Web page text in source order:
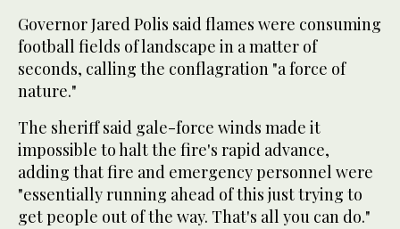
Governor Jared Polis said flames were consuming
football fields of landscape in a matter of
seconds, calling the conflagration "a force of
nature."
The sheriff said gale-force winds made it
impossible to halt the fire's rapid advance,
adding that fire and emergency personnel were
"essentially running ahead of this just trying to
get people out of the way. That's all you can do."